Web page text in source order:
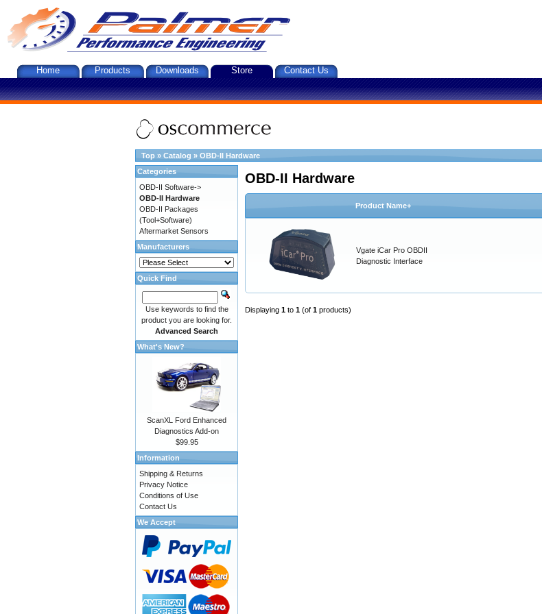
Home Products Downloads Store Contact Us
Top » Catalog » OBD-II Hardware
OBD-II Hardware
Product Name+
Vgate iCar Pro OBDII
Diagnostic Interface
Displaying 1 to 1 (of 1 products)
Categories
OBD-II Software->
OBD-II Hardware
OBD-II Packages
(Tool+Software)
Aftermarket Sensors
Manufacturers
Quick Find
Use keywords to find the
product you are looking for.
Advanced Search
What's New?
ScanXL Ford Enhanced
Diagnostics Add-on
$99.95
Information
Shipping & Returns
Privacy Notice
Conditions of Use
Contact Us
We Accept